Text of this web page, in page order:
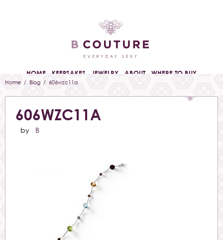
HOME KEEPSAKES JEWELRY ABOUT WHERE TO BUY
Home / Blog / 606wzc11a
606WZC11A
by B